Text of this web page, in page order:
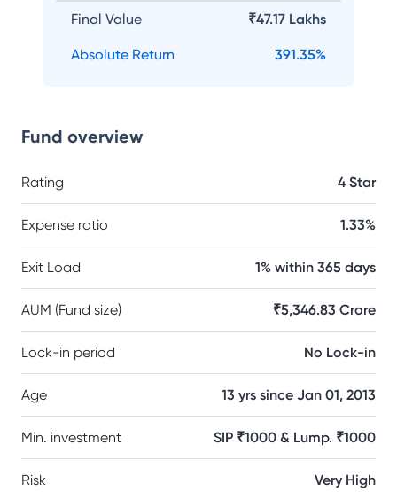
Final Value ₹47.17 Lakhs
Absolute Return 391.35%
Fund overview
Rating 4 Star
Expense ratio 1.33%
Exit Load 1% within 365 days
AUM (Fund size) ₹5,346.83 Crore
Lock-in period No Lock-in
Age 13 yrs since Jan 01, 2013
Min. investment SIP ₹1000 & Lump. ₹1000
Risk Very High